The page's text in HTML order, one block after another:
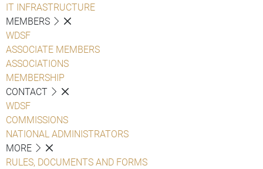
IT INFRASTRUCTURE
MEMBERS
WDSF
ASSOCIATE MEMBERS
ASSOCIATIONS
MEMBERSHIP
CONTACT
WDSF
COMMISSIONS
NATIONAL ADMINISTRATORS
MORE
RULES, DOCUMENTS AND FORMS